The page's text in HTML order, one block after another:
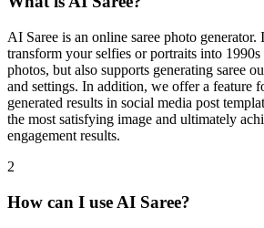
AI Saree is an online saree photo
transform your selfies or portraits into 1990s
photos, but also supports generating saree
and settings. In addition, we offer a feature
generated results in social media post
the most satisfying image and ultimately
engagement results.
2
How can I use AI Saree?